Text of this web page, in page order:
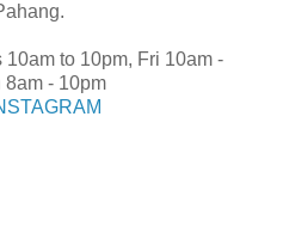
to 10pm, Fri 10am -
8am - 10pm